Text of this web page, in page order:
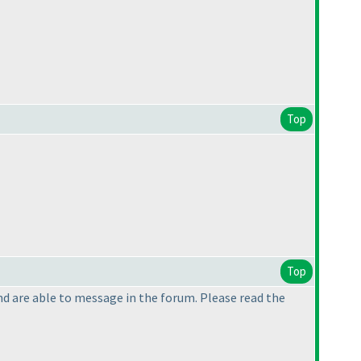
Top
Top
are able to message in the forum. Please read the